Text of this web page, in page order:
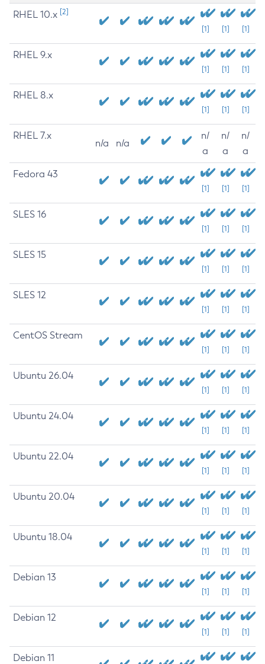
RHEL 10.x [2]
[1] [1] [1]
RHEL 9.x
[1] [1] [1]
RHEL 8.x
[1] [1] [1]
RHEL 7.x
n/a n/a
n/
a
n/
a
n/
a
Fedora 43
[1] [1] [1]
SLES 16
[1] [1] [1]
SLES 15
[1] [1] [1]
SLES 12
[1] [1] [1]
CentOS Stream
[1] [1] [1]
Ubuntu 26.04
[1] [1] [1]
Ubuntu 24.04
[1] [1] [1]
Ubuntu 22.04
[1] [1] [1]
Ubuntu 20.04
[1] [1] [1]
Ubuntu 18.04
[1] [1] [1]
Debian 13
[1] [1] [1]
Debian 12
[1] [1] [1]
Debian 11